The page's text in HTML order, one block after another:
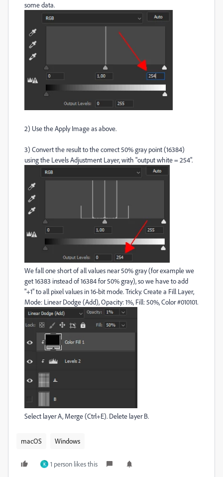
some data.
2) Use the Apply Image as above.
3) Convert the result to the correct 50% gray point (16384)
using the Levels Adjustment Layer, with "output white = 254".
We fall one short of all values near 50% gray (for example we
get 16383 instead of 16384 for 50% gray), so we have to add
"+1" to all pixel values in 16-bit mode. Tricky. Create a Fill Layer,
Mode: Linear Dodge (Add), Opacity: 1%, Fill: 50%, Color #010101.
Select layer A, Merge (Ctrl+E). Delete layer B.
macOS Windows
K 1 person likes this